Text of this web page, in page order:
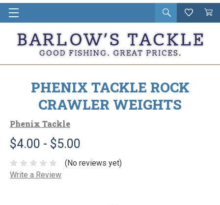
Open
search
Wishlist
Cart
in
PHENIX TACKLE ROCK
CRAWLER WEIGHTS
Phenix Tackle
$4.00 - $5.00
(No reviews yet)
Write a Review